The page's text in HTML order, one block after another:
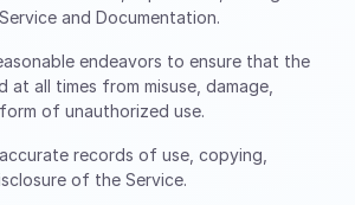
and Documentation.
endeavors to ensure that the
at all times from misuse, damage,
of unauthorized use.
records of use, copying,
of the Service.